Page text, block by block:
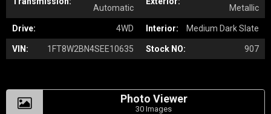
Automatic Metallic
Drive: 4WD Interior: Medium Dark Slate
VIN: 1FT8W2BN4SEE10635 Stock NO: 907
Photo Viewer
30 Images